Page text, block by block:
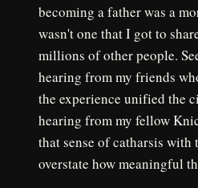
becoming a father was a
wasn't one that I got to
millions of other people.
hearing from my friends
the experience unified the
hearing from my fellow
that sense of catharsis with
overstate how meaningful